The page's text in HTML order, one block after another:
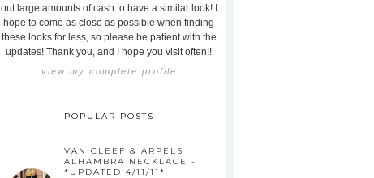
out large amounts of cash to have a similar look! I
hope to come as close as possible when finding
these looks for less, so please be patient with the
updates! Thank you, and I hope you visit often!!
view my complete profile
POPULAR POSTS
VAN CLEEF & ARPELS
ALHAMBRA NECKLACE -
*UPDATED 4/11/11*